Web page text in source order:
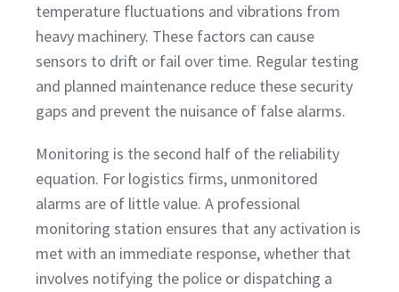
temperature fluctuations and vibrations from
heavy machinery. These factors can cause
sensors to drift or fail over time. Regular testing
and planned maintenance reduce these security
gaps and prevent the nuisance of false alarms.
Monitoring is the second half of the reliability
equation. For logistics firms, unmonitored
alarms are of little value. A professional
monitoring station ensures that any activation is
met with an immediate response, whether that
involves notifying the police or dispatching a